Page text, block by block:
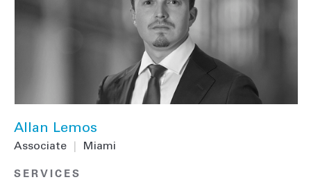
Allan Lemos
Associate Miami
SERVICES